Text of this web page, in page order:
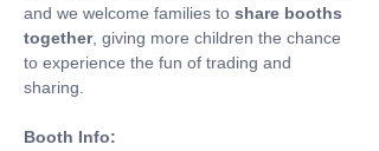
and we welcome families to share booths
together, giving more children the chance
to experience the fun of trading and
sharing.
Booth Info: